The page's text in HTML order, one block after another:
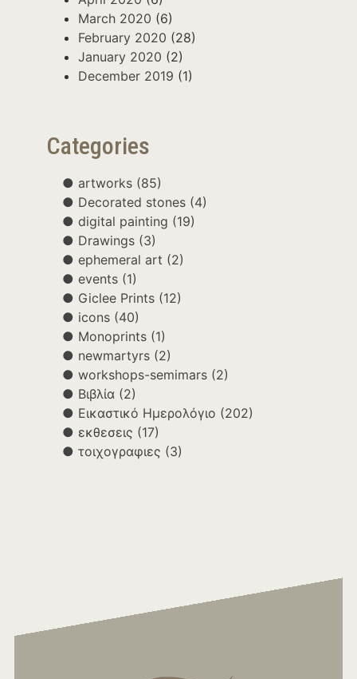
March 2020 (6)
February 2020 (28)
January 2020 (2)
December 2019 (1)
Categories
artworks (85)
Decorated stones (4)
digital painting (19)
Drawings (3)
ephemeral art (2)
events (1)
Giclee Prints (12)
icons (40)
Monoprints (1)
newmartyrs (2)
workshops-semimars (2)
Βιβλία (2)
Εικαστικό Ημερολόγιο (202)
εκθεσεις (17)
τοιχογραφιες (3)